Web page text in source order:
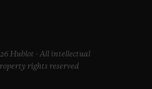
Hublot - All intellectual
rights reserved